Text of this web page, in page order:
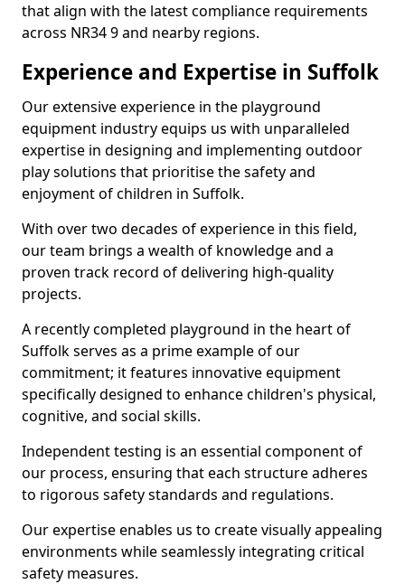
that align with the latest compliance requirements
across NR34 9 and nearby regions.
Experience and Expertise in Suffolk
Our extensive experience in the playground
equipment industry equips us with unparalleled
expertise in designing and implementing outdoor
play solutions that prioritise the safety and
enjoyment of children in Suffolk.
With over two decades of experience in this field,
our team brings a wealth of knowledge and a
proven track record of delivering high-quality
projects.
A recently completed playground in the heart of
Suffolk serves as a prime example of our
commitment; it features innovative equipment
specifically designed to enhance children's physical,
cognitive, and social skills.
Independent testing is an essential component of
our process, ensuring that each structure adheres
to rigorous safety standards and regulations.
Our expertise enables us to create visually appealing
environments while seamlessly integrating critical
safety measures.